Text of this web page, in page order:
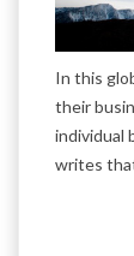
In this
their
individual
writes